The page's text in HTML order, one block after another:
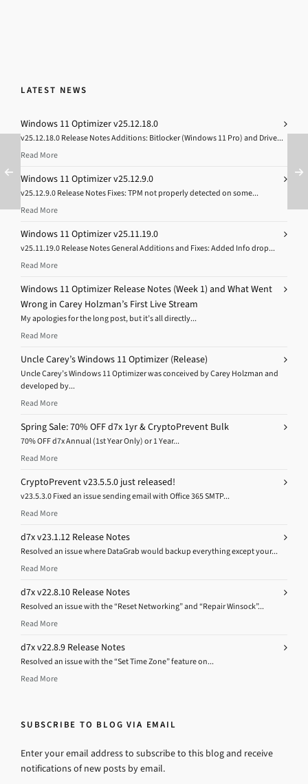
LATEST NEWS
Windows 11 Optimizer v25.12.18.0
v25.12.18.0 Release Notes Additions: Bitlocker (Windows 11 Pro) and Drive...
Read More
Windows 11 Optimizer v25.12.9.0
v25.12.9.0 Release Notes Fixes: TPM not properly detected on some...
Read More
Windows 11 Optimizer v25.11.19.0
v25.11.19.0 Release Notes General Additions and Fixes: Added Info drop...
Read More
Windows 11 Optimizer Release Notes (Week 1) and What Went
Wrong in Carey Holzman’s First Live Stream
My apologies for the long post, but it’s all directly...
Read More
Uncle Carey’s Windows 11 Optimizer (Release)
Uncle Carey’s Windows 11 Optimizer was conceived by Carey Holzman and
developed by...
Read More
Spring Sale: 70% OFF d7x 1yr & CryptoPrevent Bulk
70% OFF d7x Annual (1st Year Only) or 1 Year...
Read More
CryptoPrevent v23.5.5.0 just released!
v23.5.3.0 Fixed an issue sending email with Office 365 SMTP...
Read More
d7x v23.1.12 Release Notes
Resolved an issue where DataGrab would backup everything except your...
Read More
d7x v22.8.10 Release Notes
Resolved an issue with the “Reset Networking” and “Repair Winsock”...
Read More
d7x v22.8.9 Release Notes
Resolved an issue with the “Set Time Zone” feature on...
Read More
SUBSCRIBE TO BLOG VIA EMAIL
Enter your email address to subscribe to this blog and receive
notifications of new posts by email.